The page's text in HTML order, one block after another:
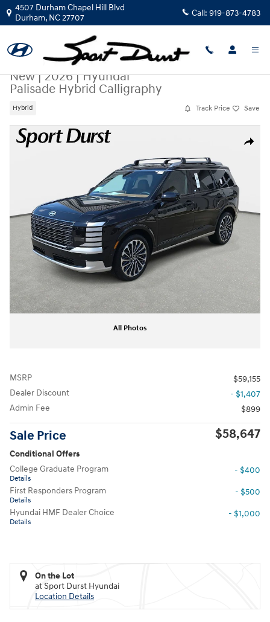
Skip to main content
4507 Durham Chapel Hill Blvd
Durham, NC27707 Call: 919-873-4783
New|2026|Hyundai
Palisade Hybrid Calligraphy
Hybrid Track Price Save
Share
New 2026 Hyundai Palisade Hybrid Calligraphy SUV Photo 1 of 37
All Photos
MSRP
$59,155
Dealer Discount
- $1,407
Admin Fee
$899
Sale Price $58,647
Conditional Offers
College Graduate Program
Details
- $400
First Responders Program
Details
- $500
Hyundai HMF Dealer Choice
Details
- $1,000
On the Lot
at Sport Durst Hyundai
Location Details